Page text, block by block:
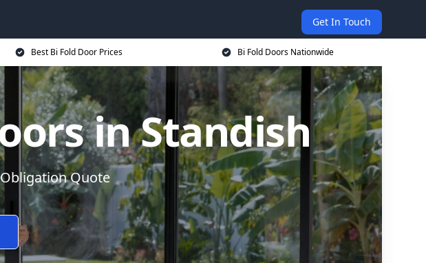
Get In Touch
Best Bi Fold Door Prices Bi Fold Doors Nationwide
in Standish
Quote